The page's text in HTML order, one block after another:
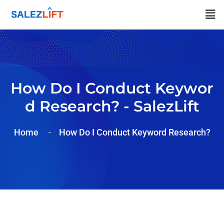
How Do I Conduct Keywor
D Research? - SalezLift
Home How Do I Conduct Keyword Research?